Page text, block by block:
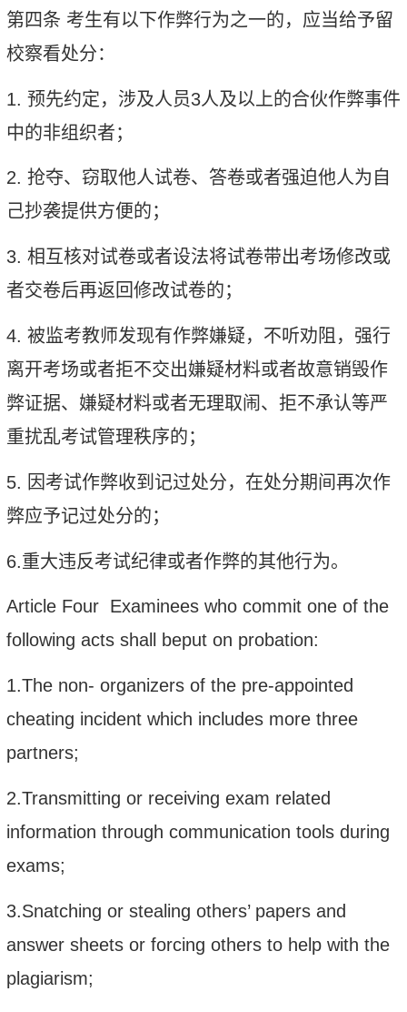
第四条 考生有以下作弊行为之一的，应当给予留
校察看处分：
1. 预先约定，涉及人员3人及以上的合伙作弊事件
中的非组织者；
2. 抢夺、窃取他人试卷、答卷或者强迫他人为自
己抄袭提供方便的；
3. 相互核对试卷或者设法将试卷带出考场修改或
者交卷后再返回修改试卷的；
4. 被监考教师发现有作弊嫌疑，不听劝阻，强行
离开考场或者拒不交出嫌疑材料或者故意销毁作
弊证据、嫌疑材料或者无理取闹、拒不承认等严
重扰乱考试管理秩序的；
5. 因考试作弊收到记过处分，在处分期间再次作
弊应予记过处分的；
6.重大违反考试纪律或者作弊的其他行为。
Article Four Examinees who commit one of the
following acts shall beput on probation:
1.The non- organizers of the pre-appointed
cheating incident which includes more three
partners;
2.Transmitting or receiving exam related
information through communication tools during
exams;
3.Snatching or stealing others’ papers and
answer sheets or forcing others to help with the
plagiarism;